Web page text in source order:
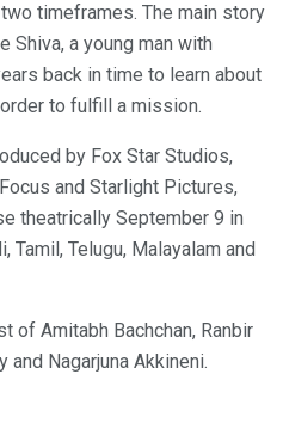
timeframes. The main story
a young man with
back in time to learn about
to fulfill a mission.
by Fox Star Studios,
and Starlight Pictures,
theatrically September 9 in
Tamil, Telugu, Malayalam and
of Amitabh Bachchan, Ranbir
and Nagarjuna Akkineni.